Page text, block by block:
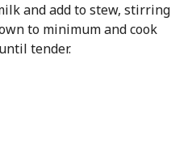
and add to stew, stirring
to minimum and cook
tender.